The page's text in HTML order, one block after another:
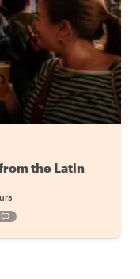
the Latin